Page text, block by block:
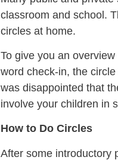
classroom and school.
circles at home.
To give you an
word check-in, the
was disappointed that
involve your children in
How to Do Circles
After some introductory